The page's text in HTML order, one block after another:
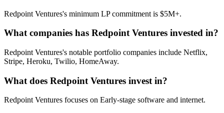
Redpoint Ventures's minimum LP commitment is $5M+.
What companies has Redpoint Ventures invested in?
Redpoint Ventures's notable portfolio companies include Netflix,
Stripe, Heroku, Twilio, HomeAway.
What does Redpoint Ventures invest in?
Redpoint Ventures focuses on Early-stage software and internet.